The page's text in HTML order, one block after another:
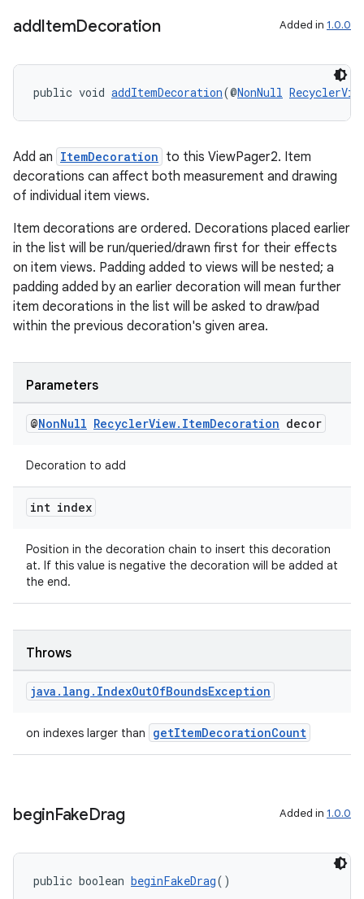
addItemDecoration Added in 1.0.0
public void addItemDecoration(@NonNull
Add an ItemDecoration to this ViewPager2. Item
decorations can affect both measurement and drawing
of individual item views.
Item decorations are ordered. Decorations placed earlier
in the list will be run/queried/drawn first for their effects
on item views. Padding added to views will be nested; a
padding added by an earlier decoration will mean further
item decorations in the list will be asked to draw/pad
within the previous decoration's given area.
Parameters
@NonNull RecyclerView. ItemDecoration decor
Decoration to add
int index
Position in the decoration chain to insert this decoration
at. If this value is negative the decoration will be added at
the end.
Throws
java . lang . IndexOutOfBoundsException
on indexes larger than getItemDecorationCount
beginFakeDrag Added in 1.0.0
public boolean beginFakeDrag()